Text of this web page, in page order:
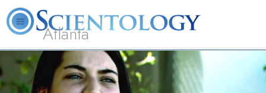
Atlanta
Us
L. Ron
Hubbard
What is
Scientology?
Beginning
Services
Volunteer
Ministers